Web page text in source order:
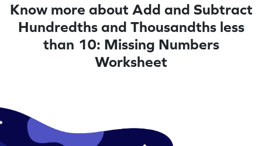
Know more about Add and Subtract
Hundredths and Thousandths less
than 10: Missing Numbers
Worksheet